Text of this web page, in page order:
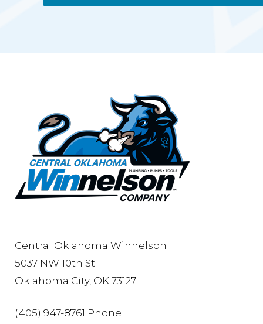
Central Oklahoma Winnelson
5037 NW 10th St
Oklahoma City, OK 73127
(405) 947-8761 Phone